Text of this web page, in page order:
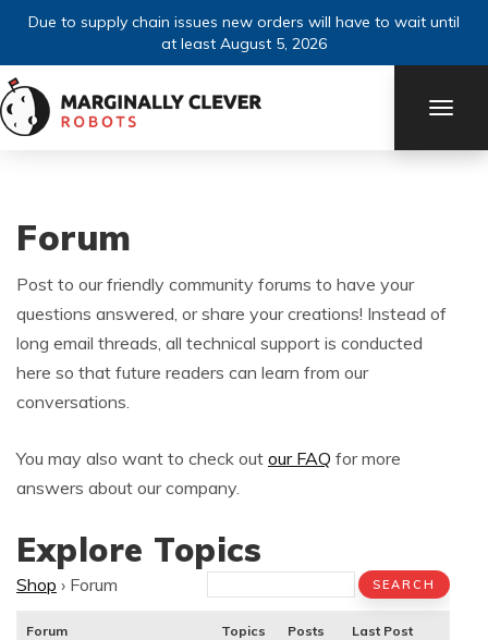
Due to supply chain issues new orders will have to wait until
at least August 5, 2026
Forum
Post to our friendly community forums to have your
questions answered, or share your creations! Instead of
long email threads, all technical support is conducted
here so that future readers can learn from our
conversations.
You may also want to check out our FAQ for more
answers about our company.
Explore Topics
Shop › Forum
Forum Topics Posts Last Post